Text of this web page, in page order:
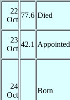
22
Oct
77.6 Died
23
Oct
42.1 Appointed
24
Oct
Born